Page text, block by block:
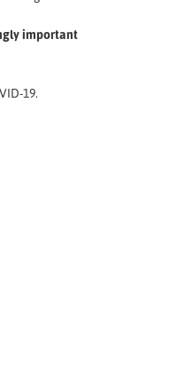
important
19.